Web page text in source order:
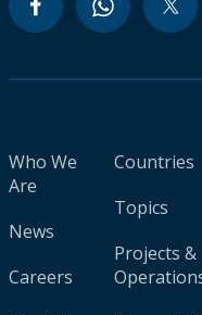
Who We
Are
News
Careers
Countries
Topics
Projects &